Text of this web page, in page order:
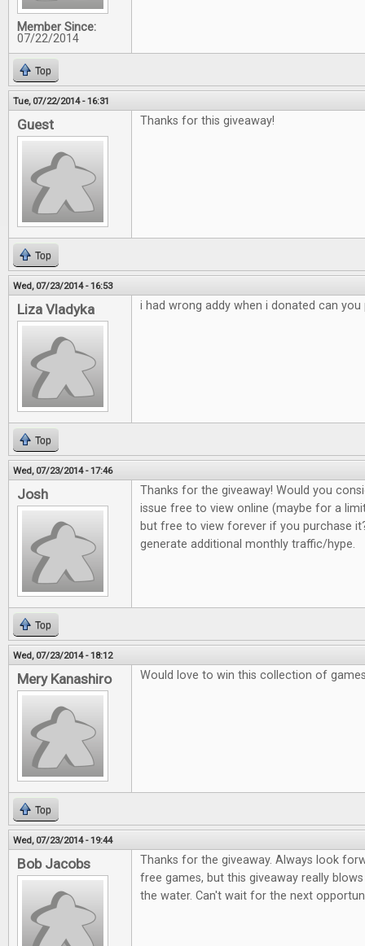
Member Since:
07/22/2014
Top
Tue, 07/22/2014 - 16:31
Guest Thanks for this giveaway!
Top
Wed, 07/23/2014 - 16:53
Liza Vladyka i had wrong addy when i donated can
Top
Wed, 07/23/2014 - 17:46
Josh
Thanks for the giveaway! Would you
issue free to view online (maybe for a
but free to view forever if you purchase
generate additional monthly traffic/hype.
Top
Wed, 07/23/2014 - 18:12
Mery Kanashiro Would love to win this collection of
Top
Wed, 07/23/2014 - 19:44
Bob Jacobs
Thanks for the giveaway. Always look
free games, but this giveaway really
the water. Can't wait for the next